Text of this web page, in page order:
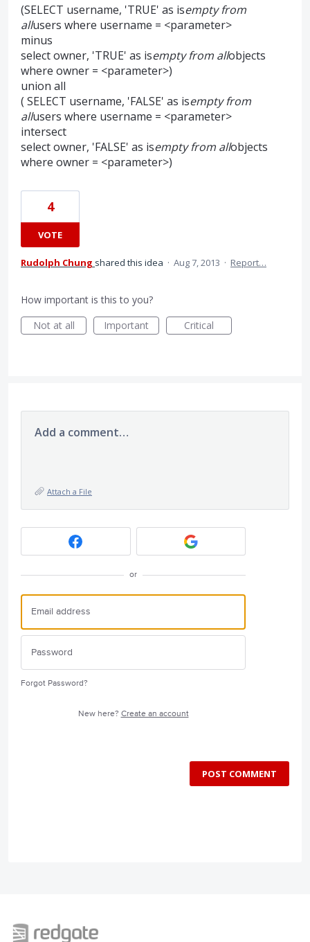
(SELECT username, 'TRUE' as isempty from
allusers where username = <parameter>
minus
select owner, 'TRUE' as isempty from allobjects
where owner = <parameter>)
union all
( SELECT username, 'FALSE' as isempty from
allusers where username = <parameter>
intersect
select owner, 'FALSE' as isempty from allobjects
where owner = <parameter>)
4
VOTE
Rudolph Chung shared this idea · Aug 7, 2013 · Report…
How important is this to you?
Not at all
Important Critical
Add a comment…
Attach a File
or
Forgot Password?
New here? Create an account
POST COMMENT